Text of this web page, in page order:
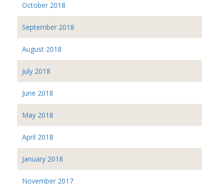
October 2018
September 2018
August 2018
July 2018
June 2018
May 2018
April 2018
January 2018
November 2017